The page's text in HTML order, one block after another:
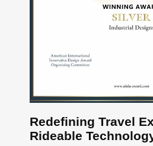
Redefining Travel
Rideable